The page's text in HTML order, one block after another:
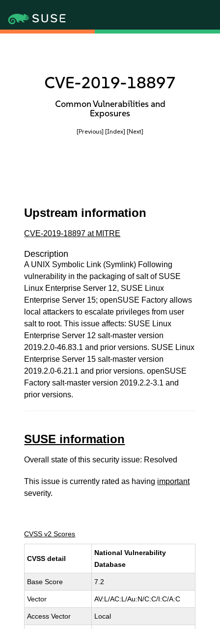
CVE-2019-18897
Common Vulnerabilities and
Exposures
[Previous] [Index] [Next]
Upstream information
CVE-2019-18897 at MITRE
Description
A UNIX Symbolic Link (Symlink) Following
vulnerability in the packaging of salt of SUSE
Linux Enterprise Server 12, SUSE Linux
Enterprise Server 15; openSUSE Factory allows
local attackers to escalate privileges from user
salt to root. This issue affects: SUSE Linux
Enterprise Server 12 salt-master version
2019.2.0-46.83.1 and prior versions. SUSE Linux
Enterprise Server 15 salt-master version
2019.2.0-6.21.1 and prior versions. openSUSE
Factory salt-master version 2019.2.2-3.1 and
prior versions.
SUSE information
Overall state of this security issue: Resolved
This issue is currently rated as having important
severity.
CVSS v2 Scores
CVSS detail
National Vulnerability
Database
Base Score 7.2
Vector AV:L/AC:L/Au:N/C:C/I:C/A:C
Access Vector Local